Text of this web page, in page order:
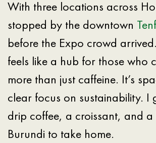
With three locations across
stopped by the downtown
before the Expo crowd
feels like a hub for those who
more than just caffeine. It’s
clear focus on sustainability. I
drip coffee, a croissant, and
Burundi to take home.